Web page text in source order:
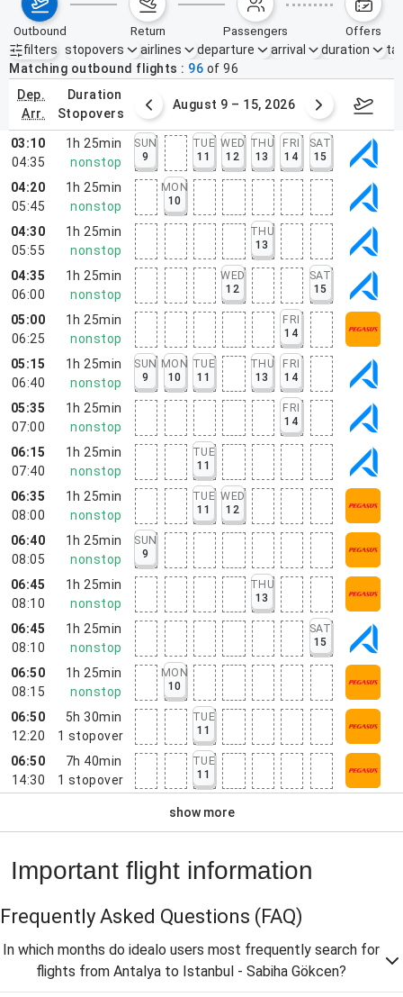
outbound return passengers offers
filters
Active filters none
stopovers airlines departure arrival duration
Matching outbound flights
96 of 96
dep.
arr.
duration
stopovers
2 – 8, 2026 August 9 – 15, 2026
03:10
04:35
1h 25min
nonstop
SUN
9
TUE
11
WED
12
THU
13
FRI
14
SAT
15
04:20
05:45
1h 25min
nonstop
MON
10
04:30
05:55
1h 25min
nonstop
THU
13
04:35
06:00
1h 25min
nonstop
WED
12
SAT
15
05:00
06:25
1h 25min
nonstop
FRI
14
05:15
06:40
1h 25min
nonstop
SUN
9
MON
10
TUE
11
THU
13
FRI
14
05:35
07:00
1h 25min
nonstop
FRI
14
06:15
07:40
1h 25min
nonstop
TUE
11
06:35
08:00
1h 25min
nonstop
TUE
11
WED
12
06:40
08:05
1h 25min
nonstop
SUN
9
06:45
08:10
1h 25min
nonstop
THU
13
06:45
08:10
1h 25min
nonstop
SAT
15
06:50
08:15
1h 25min
nonstop
MON
10
06:50
12:20
5h 30min
1 stopover
TUE
11
06:50
14:30
7h 40min
1 stopover
TUE
11
show more
Important flight information
Frequently Asked Questions (FAQ)
In which months do idealo users most frequently search for
flights from Antalya to Istanbul - Sabiha Gökcen?